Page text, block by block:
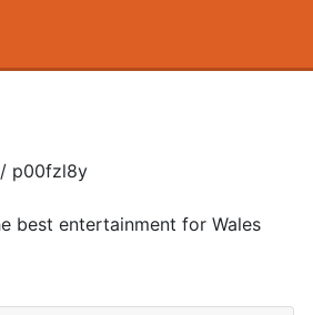
p00fzl8y
best entertainment for Wales